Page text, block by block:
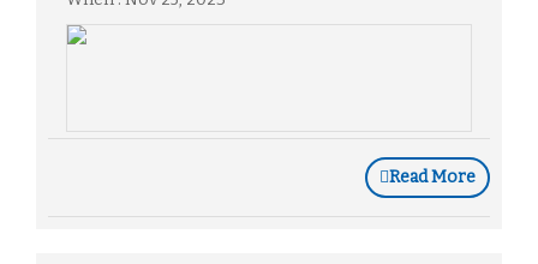
Read More